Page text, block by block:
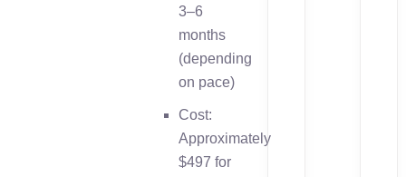
3–6
months
(depending
on pace)
Cost:
Approximately
$497 for